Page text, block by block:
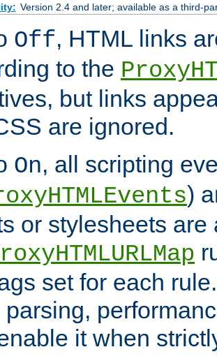
Version 2.4 and later; available as a third-
Off, HTML links
to the
but links
are ignored.
On, all scripting
)
or stylesheets
set for each
parsing,
it when